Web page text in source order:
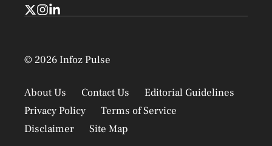
© 2026 Infoz Pulse
About Us Contact Us
Editorial Guidelines
Privacy Policy
Terms of Service
Disclaimer
Site Map